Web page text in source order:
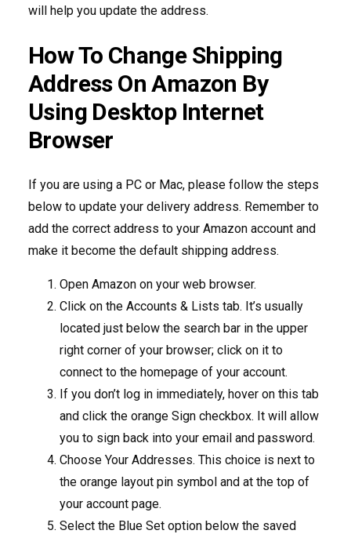
will help you update the address.
How To Change Shipping
Address On Amazon By
Using Desktop Internet
Browser
If you are using a PC or Mac, please follow the steps
below to update your delivery address. Remember to
add the correct address to your Amazon account and
make it become the default shipping address.
Open Amazon on your web browser.
Click on the Accounts & Lists tab. It’s usually
located just below the search bar in the upper
right corner of your browser; click on it to
connect to the homepage of your account.
If you don’t log in immediately, hover on this tab
and click the orange Sign checkbox. It will allow
you to sign back into your email and password.
Choose Your Addresses. This choice is next to
the orange layout pin symbol and at the top of
your account page.
Select the Blue Set option below the saved